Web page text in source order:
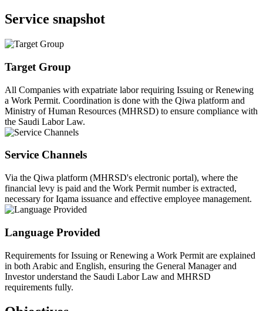
Service snapshot
Target Group
All Companies with expatriate labor requiring Issuing or Renewing
a Work Permit. Coordination is done with the Qiwa platform and
Ministry of Human Resources (MHRSD) to ensure compliance with
the Saudi Labor Law.
Service Channels
Via the Qiwa platform (MHRSD's electronic portal), where the
financial levy is paid and the Work Permit number is extracted,
necessary for Iqama issuance and effective employee management.
Language Provided
Requirements for Issuing or Renewing a Work Permit are explained
in both Arabic and English, ensuring the General Manager and
Investor understand the Saudi Labor Law and MHRSD
requirements fully.